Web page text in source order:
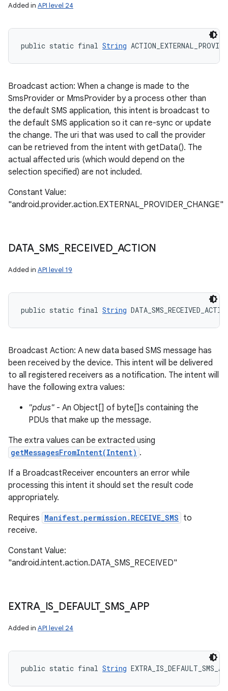
Added in API level 24
public static final String
Broadcast action: When a change is made to the
SmsProvider or MmsProvider by a process other than
the default SMS application, this intent is broadcast to
the default SMS application so it can re-sync or update
the change. The uri that was used to call the provider
can be retrieved from the intent with getData(). The
actual affected uris (which would depend on the
selection specified) are not included.
Constant Value:
"android.provider.action.EXTERNAL_PROVIDER_CHANGE"
DATA SMS RECEIVED_ ACTION
Added in API level 19
public static final String
Broadcast Action: A new data based SMS message has
been received by the device. This intent will be delivered
to all registered receivers as a notification. The intent will
have the following extra values:
"pdus" - An Object[] of byte[]s containing the
PDUs that make up the message.
The extra values can be extracted using
getMessagesFromIntent(Intent) .
If a BroadcastReceiver encounters an error while
processing this intent it should set the result code
appropriately.
Requires Manifest.permission.RECEIVE_SMS to
receive.
Constant Value:
"android.intent.action.DATA_SMS_RECEIVED"
EXTRA_ IS DEFAULT_ SMS APP
Added in API level 24
public static final String